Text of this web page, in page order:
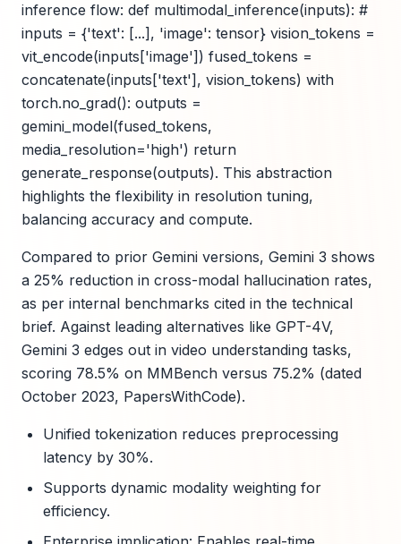
inference flow: def multimodal_inference(inputs): #
inputs = {'text': [...], 'image': tensor} vision_tokens =
vit_encode(inputs['image']) fused_tokens =
concatenate(inputs['text'], vision_tokens) with
torch.no_grad(): outputs =
gemini_model(fused_tokens,
media_resolution='high') return
generate_response(outputs). This abstraction
highlights the flexibility in resolution tuning,
balancing accuracy and compute.
Compared to prior Gemini versions, Gemini 3 shows
a 25% reduction in cross-modal hallucination rates,
as per internal benchmarks cited in the technical
brief. Against leading alternatives like GPT-4V,
Gemini 3 edges out in video understanding tasks,
scoring 78.5% on MMBench versus 75.2% (dated
October 2023, PapersWithCode).
Unified tokenization reduces preprocessing
latency by 30%.
Supports dynamic modality weighting for
efficiency.